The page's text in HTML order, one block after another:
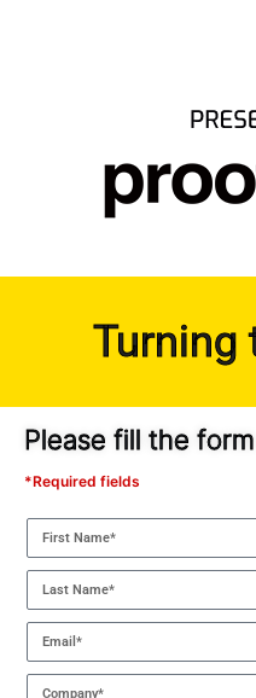
Turning
Please fill the
*Required fields